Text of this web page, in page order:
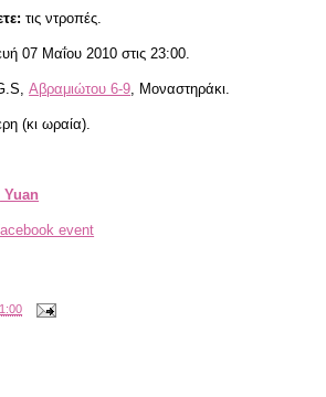
τις ντροπές.
07 Μαΐου 2010 στις 23:00.
Αβραμιώτου 6-9 , Μοναστηράκι.
(κι ωραία).
Yuan
event